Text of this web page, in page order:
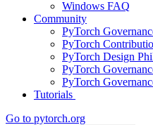
Windows FAQ
Community
PyTorch
PyTorch
PyTorch Design
PyTorch
PyTorch
Tutorials
Go to pytorch.org